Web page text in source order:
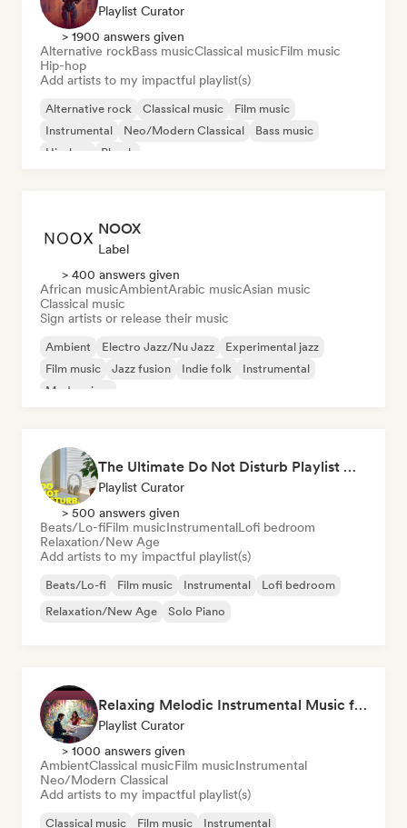
Playlist Curator
> 1900 answers given
Alternative rockBass musicClassical musicFilm music
Hip-hop
Add artists to my impactful playlist(s)
Alternative rock Classical music
Film music
Instrumental
Neo/Modern Classical
Bass music
Hip-hop
Phonk
NOOX
Label
> 400 answers given
African musicAmbientArabic musicAsian music
Classical music
Sign artists or release their music
Ambient Electro Jazz/Nu Jazz
Experimental jazz
Film music
Jazz fusion Indie folk
Instrumental
Modern jazz
The Ultimate Do Not Disturb Playlist 🔕 Neo-Classical & Ambient Piano
Playlist Curator
> 500 answers given
Beats/Lo-fiFilm musicInstrumentalLofi bedroom
Relaxation/New Age
Add artists to my impactful playlist(s)
Beats/Lo-fi Film music Instrumental
Lofi bedroom
Relaxation/New Age
Solo Piano
Relaxing Melodic Instrumental Music for Reading and Studying
Playlist Curator
> 1000 answers given
AmbientClassical musicFilm musicInstrumental
Neo/Modern Classical
Add artists to my impactful playlist(s)
Classical music Film music Instrumental